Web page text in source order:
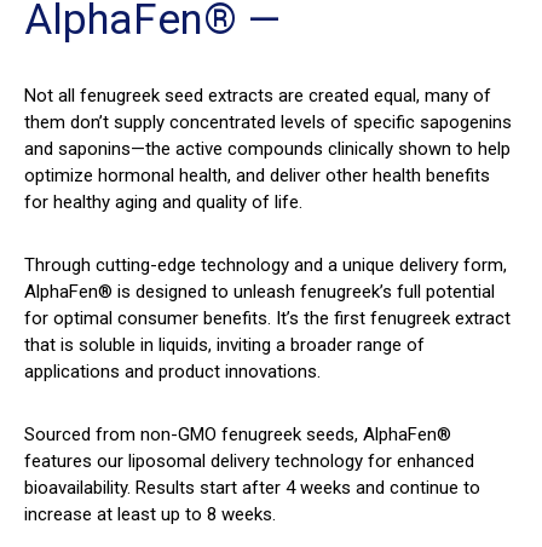
AlphaFen® —
Not all fenugreek seed extracts are created equal, many of
them don’t supply concentrated levels of specific sapogenins
and saponins—the active compounds clinically shown to help
optimize hormonal health, and deliver other health benefits
for healthy aging and quality of life.
Through cutting-edge technology and a unique delivery form,
AlphaFen® is designed to unleash fenugreek’s full potential
for optimal consumer benefits. It’s the first fenugreek extract
that is soluble in liquids, inviting a broader range of
applications and product innovations.
Sourced from non-GMO fenugreek seeds, AlphaFen®
features our liposomal delivery technology for enhanced
bioavailability. Results start after 4 weeks and continue to
increase at least up to 8 weeks.